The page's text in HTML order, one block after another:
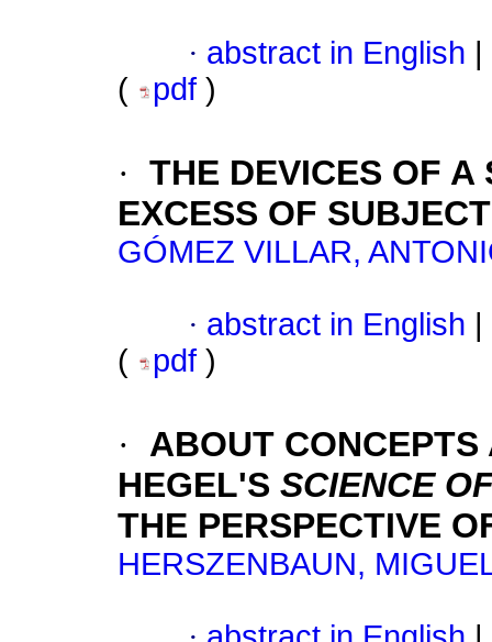
· abstract in English
(
pdf )
· THE DEVICES OF A
EXCESS OF
GÓMEZ VILLAR,
· abstract in English
(
pdf )
·
ABOUT
HEGEL'S SCIENCE
THE PERSPECTIVE
HERSZENBAUN,